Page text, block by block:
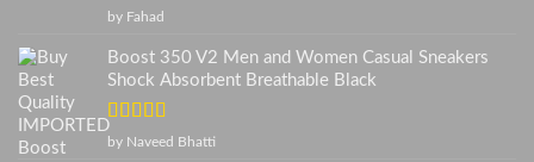
Rated5
by Fahad
Boost 350 V2 Men and Women Casual Sneakers
Shock Absorbent Breathable Black
Rated5out
by Naveed Bhatti